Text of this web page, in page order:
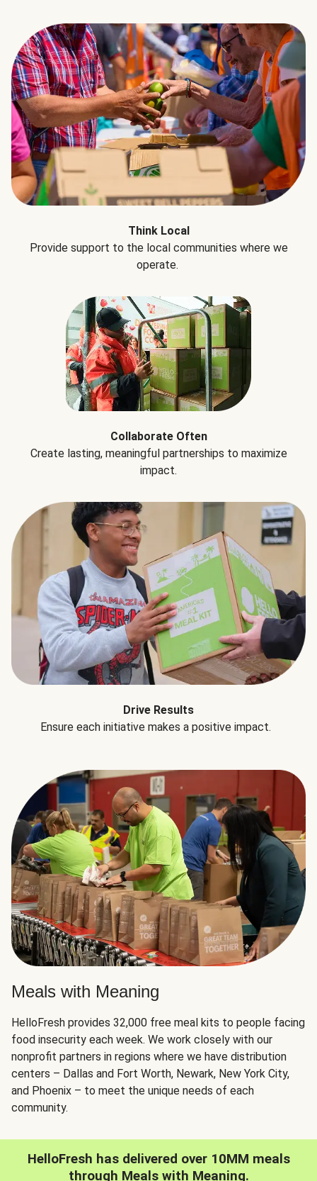
Think Local
Provide support to the local communities where we
operate.
Collaborate Often
Create lasting, meaningful partnerships to maximize
impact.
Drive Results
Ensure each initiative makes a positive impact.
Meals with Meaning
HelloFresh provides 32,000 free meal kits to people facing
food insecurity each week. We work closely with our
nonprofit partners in regions where we have distribution
centers – Dallas and Fort Worth, Newark, New York City,
and Phoenix – to meet the unique needs of each
community.
HelloFresh has delivered over 10MM meals
through Meals with Meaning.